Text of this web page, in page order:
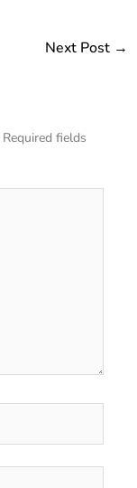
Next Post →
Required fields